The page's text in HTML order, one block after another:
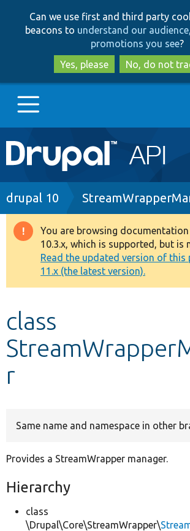
to
main
content
to
search
Can we use first and third party
beacons to understand our
promotions you see?
Yes, please
No, do not
Main
navigation
Go to Drupal.org
Drupal 8+
Other projects
Breadcrumb
drupal 10
Warning
message
You are browsing
10.3.x, which is supported, but is
Read the updated version of this
11.x (the latest version).
class
r
Same name and namespace in other
Provides a StreamWrapper manager.
Hierarchy
class
\Drupal\Core\StreamWrapper\